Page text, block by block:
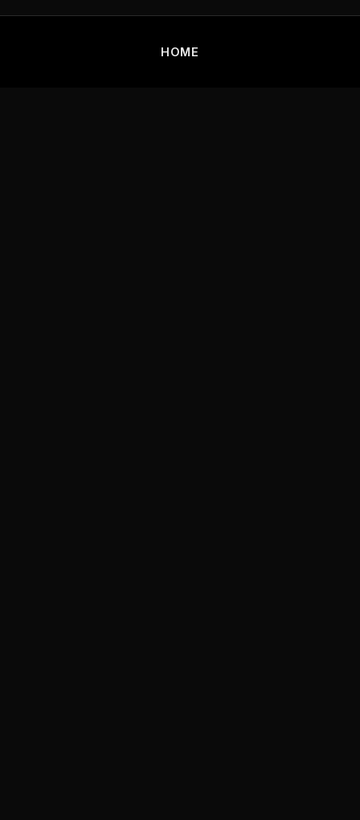
HOME